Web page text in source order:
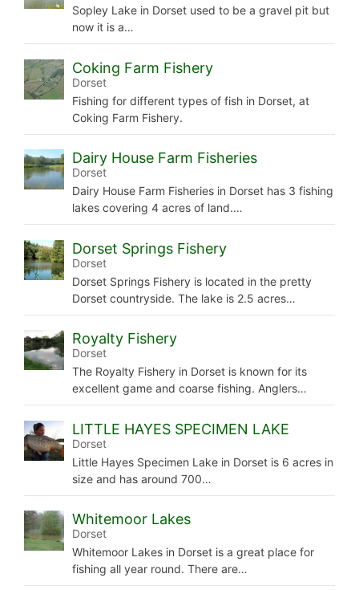
Sopley Lake in Dorset used to be a gravel pit but
now it is a…
Coking Farm Fishery
Dorset
Fishing for different types of fish in Dorset, at
Coking Farm Fishery.
Dairy House Farm Fisheries
Dorset
Dairy House Farm Fisheries in Dorset has 3 fishing
lakes covering 4 acres of land.…
Dorset Springs Fishery
Dorset
Dorset Springs Fishery is located in the pretty
Dorset countryside. The lake is 2.5 acres…
Royalty Fishery
Dorset
The Royalty Fishery in Dorset is known for its
excellent game and coarse fishing. Anglers…
LITTLE HAYES SPECIMEN LAKE
Dorset
Little Hayes Specimen Lake in Dorset is 6 acres in
size and has around 700…
Whitemoor Lakes
Dorset
Whitemoor Lakes in Dorset is a great place for
fishing all year round. There are…